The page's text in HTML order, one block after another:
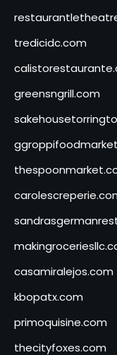
tredicidc.com
greensngrill.com
casamiralejos.com
kbopatx.com
primoquisine.com
thecityfoxes.com